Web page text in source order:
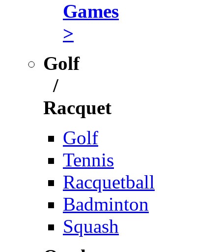
Games
>
Golf
/
Racquet
Golf
Tennis
Racquetball
Badminton
Squash